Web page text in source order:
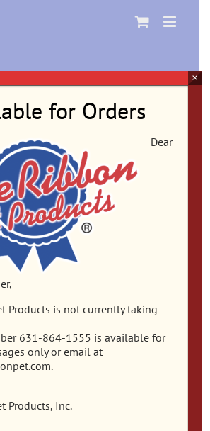
for Orders
Dear
Products is not currently taking
631-864-1555 is available for
only or email at
Products, Inc.
×